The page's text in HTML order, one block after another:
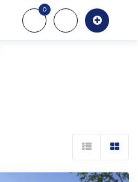
About Us
0